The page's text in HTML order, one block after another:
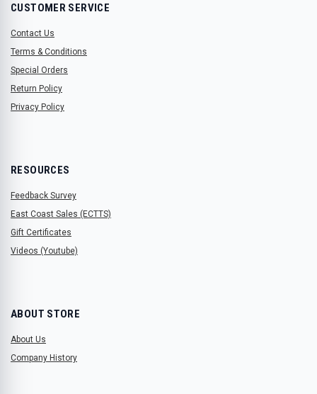
CUSTOMER SERVICE
Contact Us
Terms & Conditions
Special Orders
Return Policy
Privacy Policy
RESOURCES
Feedback Survey
East Coast Sales (ECTTS)
Gift Certificates
Videos (Youtube)
ABOUT STORE
About Us
Company History